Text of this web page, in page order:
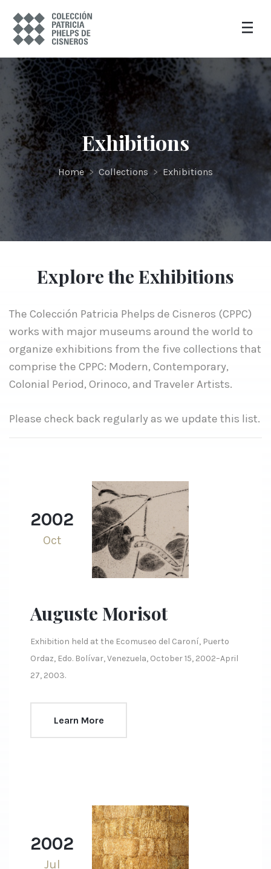
Exhibitions
Home > Collections > Exhibitions
Explore the Exhibitions
The Colección Patricia Phelps de Cisneros (CPPC)
works with major museums around the world to
organize exhibitions from the five collections that
comprise the CPPC: Modern, Contemporary,
Colonial Period, Orinoco, and Traveler Artists.
Please check back regularly as we update this list.
2002
Oct
Auguste Morisot
Exhibition held at the Ecomuseo del Caroní, Puerto
Ordaz, Edo. Bolívar, Venezuela, October 15, 2002–April
27, 2003.
Learn More
2002
Jul